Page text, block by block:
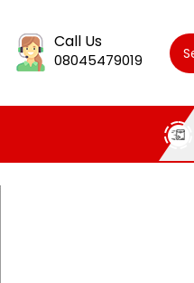
Call Us
08045479019